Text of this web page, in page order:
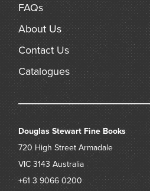
FAQs
About Us
Contact Us
Catalogues
Douglas Stewart Fine Books
720 High Street Armadale
VIC 3143 Australia
+61 3 9066 0200